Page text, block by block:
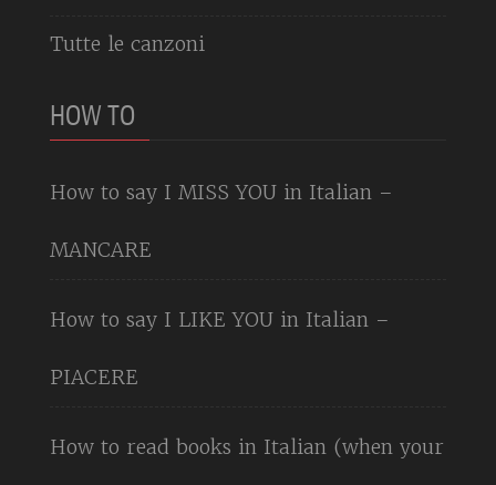
Tutte le canzoni
HOW TO
How to say I MISS YOU in Italian –
MANCARE
How to say I LIKE YOU in Italian –
PIACERE
How to read books in Italian (when your